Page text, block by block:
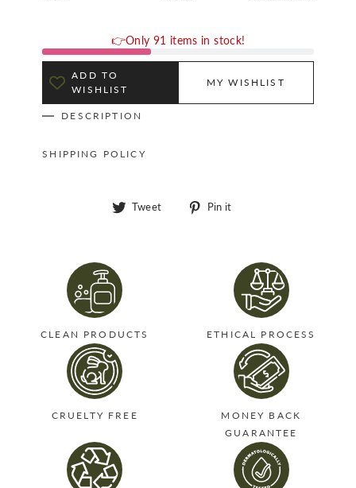
👉Only 91 items in stock!
ADD TO
WISHLIST
MY WISHLIST
DESCRIPTION
SHIPPING POLICY
Tweet
Tweet
Pin it
CLEAN PRODUCTS ETHICAL PROCESS
CRUELTY FREE
MONEY BACK
GUARANTEE